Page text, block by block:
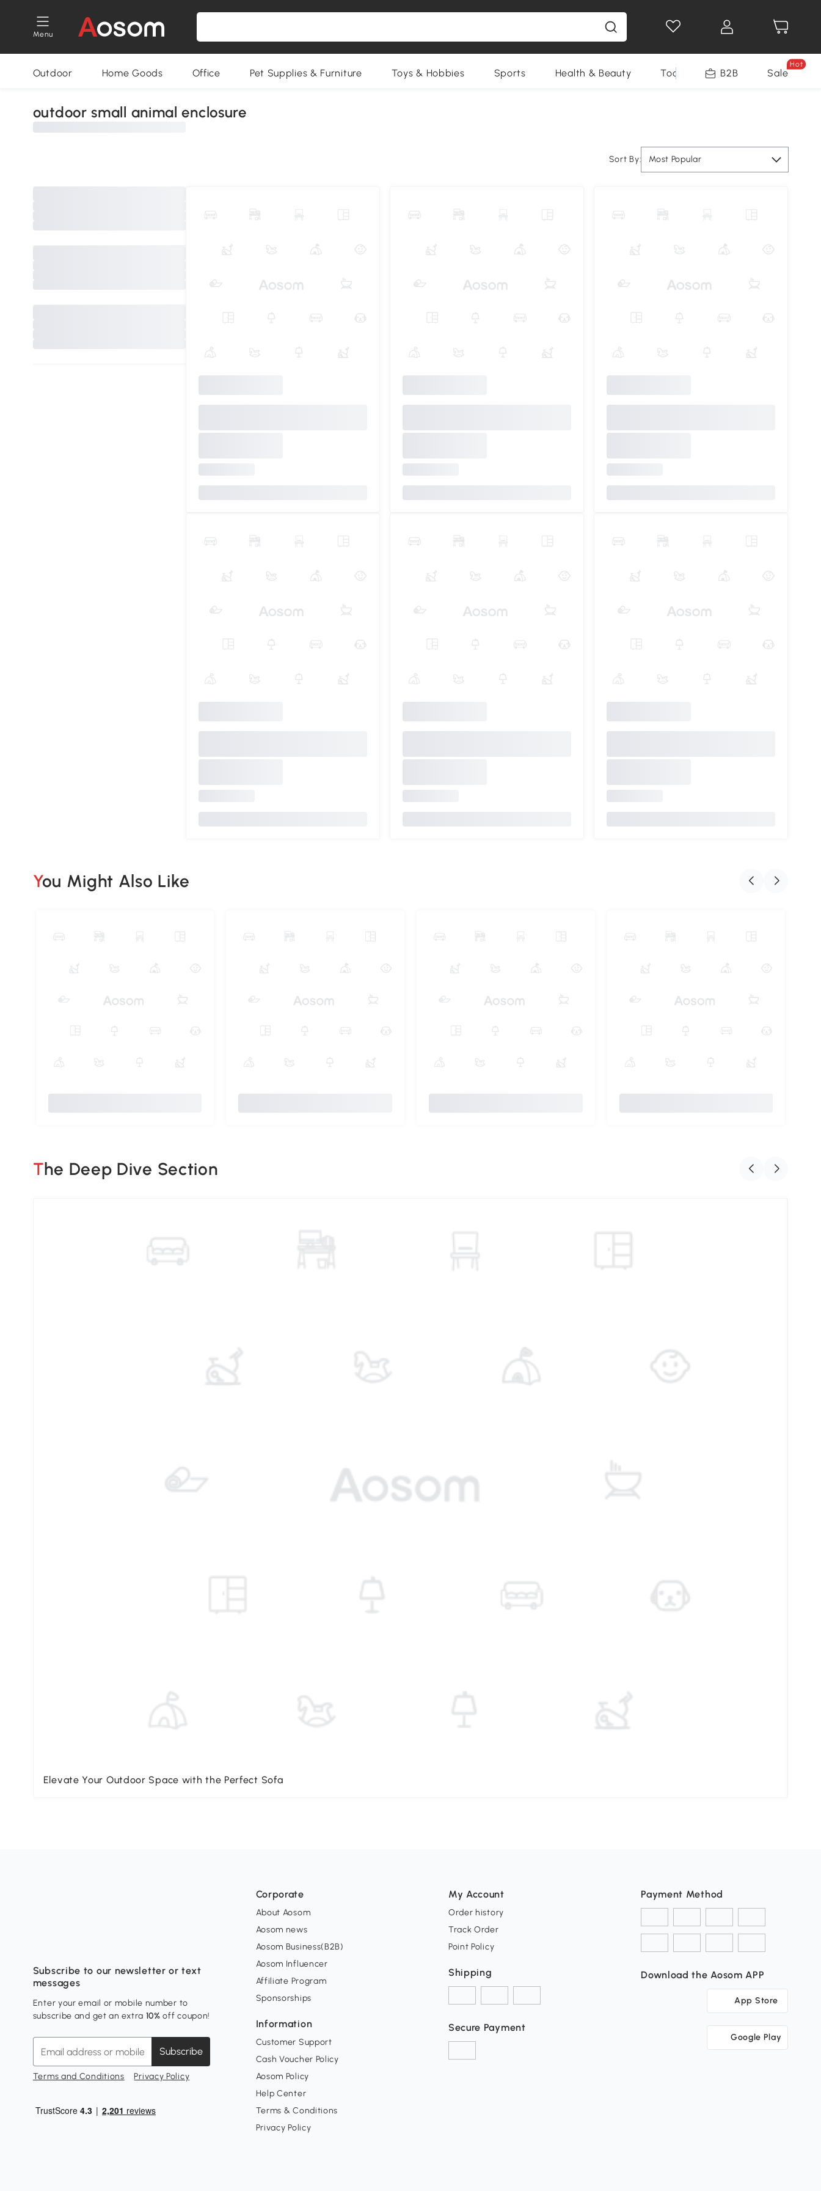
Menu
Outdoor Home Goods Office Pet Supplies & Furniture Toys & Hobbies Sports Health & Beauty Tools B2B Sale
Hot
outdoor small animal enclosure
Sort By: Most Popular
You Might Also Like
The Deep Dive Section
Elevate Your Outdoor Space with the Perfect Sofa
Subscribe to our newsletter or text
messages
Enter your email or mobile number to
subscribe and get an extra 10% off coupon!
Subscribe
Terms and Conditions Privacy Policy
Corporate
About Aosom
Aosom news
Aosom Business(B2B)
Aosom Influencer
Affiliate Program
Sponsorships
Information
Customer Support
Cash Voucher Policy
Aosom Policy
Help Center
Terms & Conditions
Privacy Policy
My Account
Order history
Track Order
Point Policy
Shipping
Secure Payment
Payment Method
Download the Aosom APP
App Store
Google Play